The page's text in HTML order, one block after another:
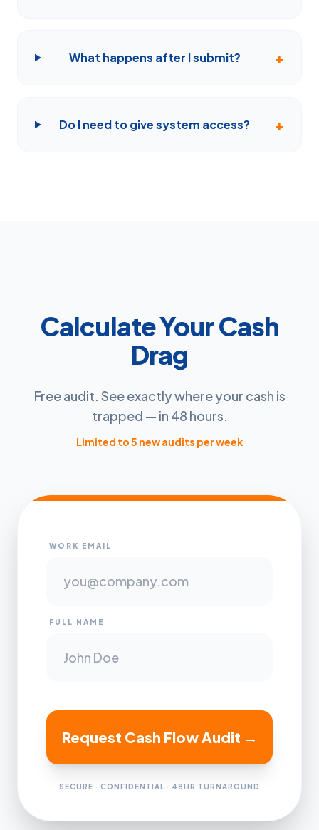
What happens after I submit? +
Do I need to give system access? +
Calculate Your Cash
Drag
Free audit. See exactly where your cash is
trapped — in 48 hours.
Limited to 5 new audits per week
WORK EMAIL
FULL NAME
Request Cash Flow Audit →
SECURE · CONFIDENTIAL · 48HR TURNAROUND